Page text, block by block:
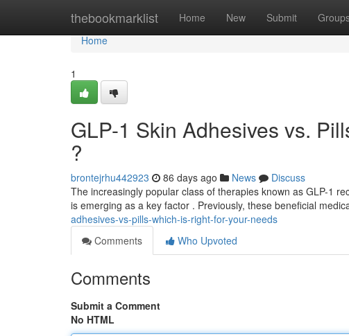
thebookmarklist Home New Submit
Home
Home
1
GLP-1 Skin Adhesives vs.
?
brontejrhu442923 86 days ago News
Discuss
The increasingly popular class of therapies known as GLP-1
is emerging as a key factor . Previously, these beneficial
adhesives-vs-pills-which-is-right-for-your-needs
Comments
Who Upvoted
Comments
Submit a Comment
No HTML